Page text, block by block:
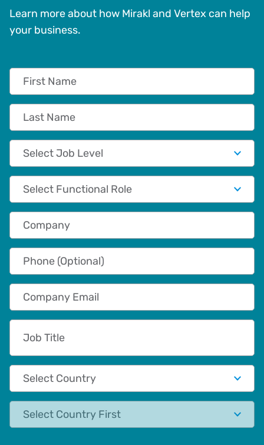
Learn more about how Mirakl and Vertex can help
your business.
First Name
Last Name
Job Level
Functional Role
Company
Phone (Optional)
Company Email
Country
State